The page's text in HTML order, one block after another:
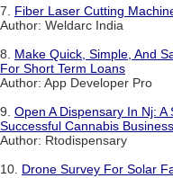
7. Fiber Laser Cutting
Author: Weldarc India
8. Make Quick, Simple, And
For Short Term Loans
Author: App Developer Pro
9. Open A Dispensary In Nj:
Successful Cannabis Business
Author: Rtodispensary
10. Drone Survey For Solar